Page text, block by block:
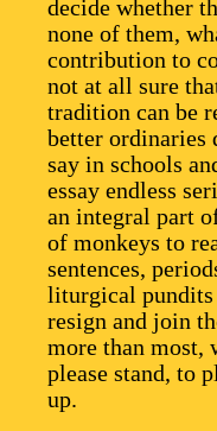
decide whether
none of them,
contribution to
not at all sure
tradition can be
better ordinaries
say in schools
essay endless
an integral part
of monkeys to
sentences,
liturgical pundits
resign and join
more than most,
please stand, to
up.